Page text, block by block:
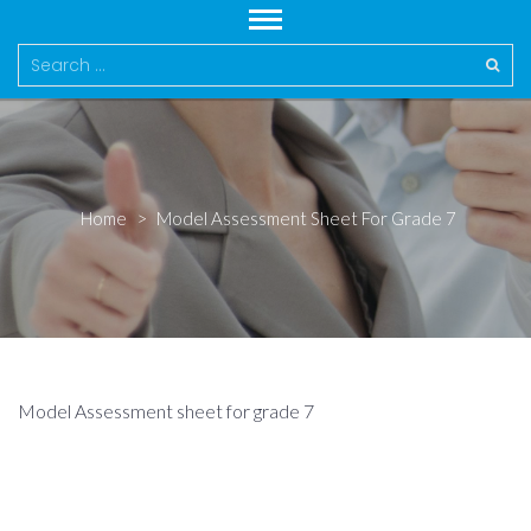
Search
for:
Home > Model Assessment Sheet For Grade 7
Model Assessment sheet for grade 7